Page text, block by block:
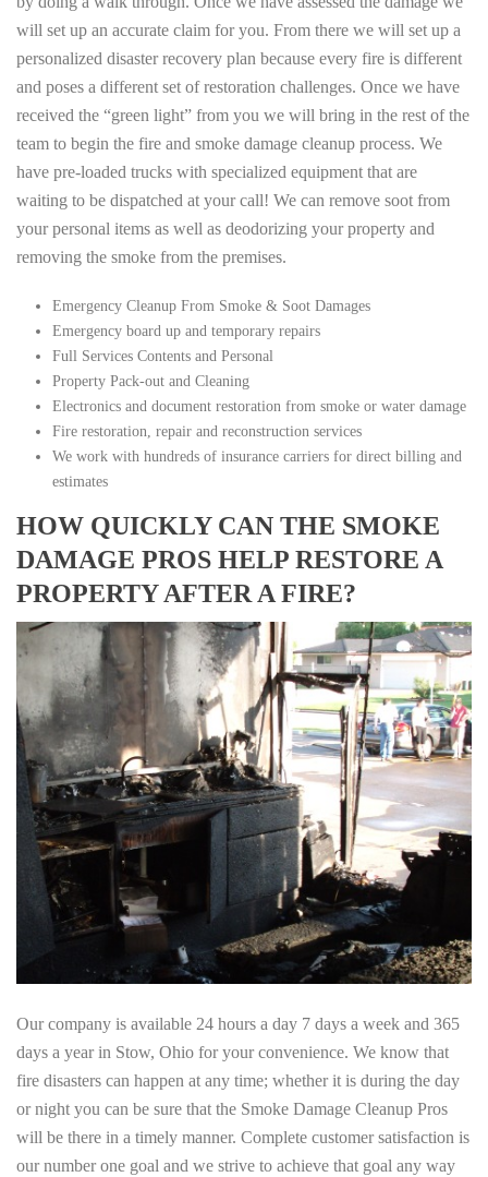
will set up an accurate claim for you. From there we will set up a
personalized disaster recovery plan because every fire is different
and poses a different set of restoration challenges. Once we have
received the “green light” from you we will bring in the rest of the
team to begin the fire and smoke damage cleanup process. We
have pre-loaded trucks with specialized equipment that are
waiting to be dispatched at your call! We can remove soot from
your personal items as well as deodorizing your property and
removing the smoke from the premises.
Emergency Cleanup From Smoke & Soot Damages
Emergency board up and temporary repairs
Full Services Contents and Personal
Property Pack-out and Cleaning
Electronics and document restoration from smoke or water damage
Fire restoration, repair and reconstruction services
We work with hundreds of insurance carriers for direct billing and
estimates
HOW QUICKLY CAN THE SMOKE
DAMAGE PROS HELP RESTORE A
PROPERTY AFTER A FIRE?
Our company is available 24 hours a day 7 days a week and 365
days a year in Stow, Ohio for your convenience. We know that
fire disasters can happen at any time; whether it is during the day
or night you can be sure that the Smoke Damage Cleanup Pros
will be there in a timely manner. Complete customer satisfaction is
our number one goal and we strive to achieve that goal any way